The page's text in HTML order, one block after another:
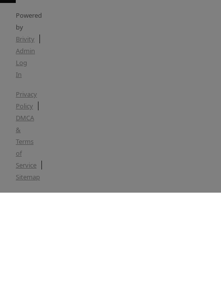
Powered
by
Brivity
Admin
Log
In
Privacy
Policy
DMCA
&
Terms
of
Service
Sitemap